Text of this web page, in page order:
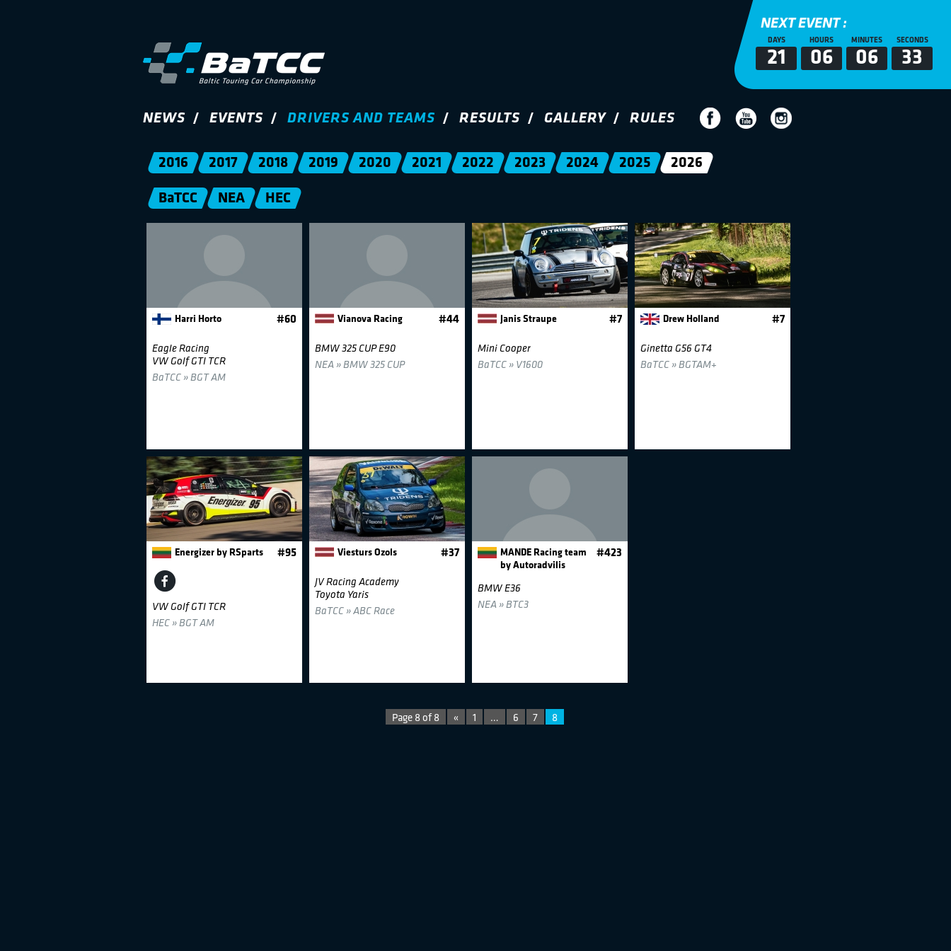
NEXT EVENT :
DAYS
21
HOURS
06
MINUTES
06
SECONDS
32
NEWS EVENTS DRIVERS AND TEAMS RESULTS GALLERY RULES
2016 2017 2018 2019 2020 2021 2022 2023 2024 2025 2026
BaTCC NEA HEC
Harri Horto #60
Eagle Racing
VW Golf GTI TCR
BaTCC » BGT AM
Vianova Racing #44
BMW 325 CUP E90
NEA » BMW 325 CUP
Janis Straupe #7
Mini Cooper
BaTCC » V1600
Drew Holland #7
Ginetta G56 GT4
BaTCC » BGTAM+
Energizer by RSparts #95
VW Golf GTI TCR
HEC » BGT AM
Viesturs Ozols #37
JV Racing Academy
Toyota Yaris
BaTCC » ABC Race
MANDE Racing team
by Autoradvilis
#423
BMW E36
NEA » BTC3
Page 8 of 8 « 1 … 6 7 8